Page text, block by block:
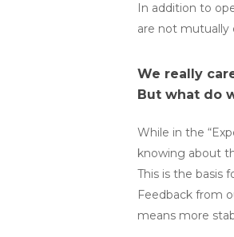
In addition to
are not mutually
We really
But what do
While in the
knowing about
This is the basis
Feedback from
means more